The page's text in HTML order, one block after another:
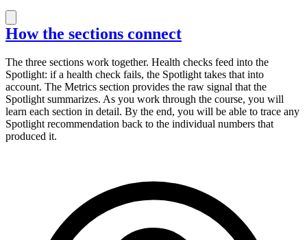
How the sections connect
The three sections work together. Health checks feed into the
Spotlight: if a health check fails, the Spotlight takes that into
account. The Metrics section provides the raw signal that the
Spotlight summarizes. As you work through the course, you will
learn each section in detail. By the end, you will be able to trace any
Spotlight recommendation back to the individual numbers that
produced it.